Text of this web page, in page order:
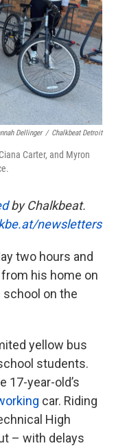
Dellinger / Chalkbeat Detroit
Carter, and Myron
by Chalkbeat.
newsletters
two hours and
his home on
on the
yellow bus
students.
17-year-old’s
car. Riding
High
– with delays